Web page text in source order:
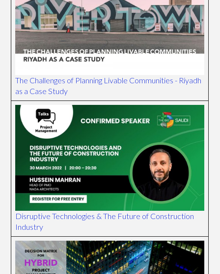
The Challenges of Planning Livable Communities - Riyadh
as a Case Study
Disruptive Technologies & The Future of Construction
Industry